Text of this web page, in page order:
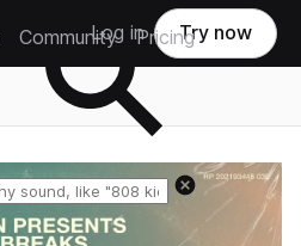
Community Pricing
Log in Try now
Reset search